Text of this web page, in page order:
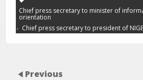
Chief press secretary to minister of
orientation
, Chief press secretary to president of
Previous